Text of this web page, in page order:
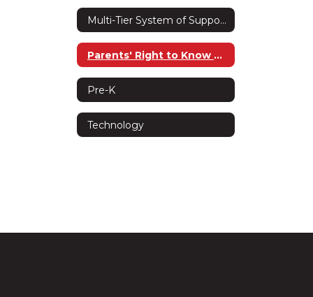
Multi-Tier System of Supports (MTSS)
Parents' Right to Know Act
Pre-K
Technology